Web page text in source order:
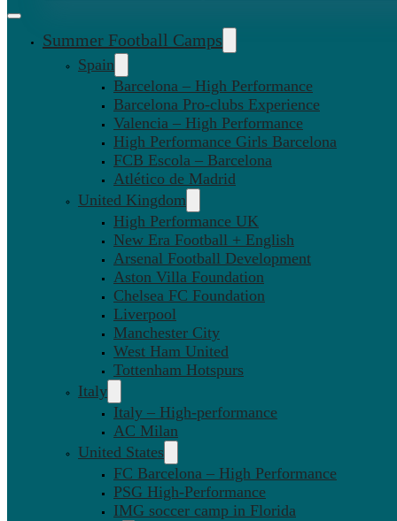
Summer Football Camps
Spain
Barcelona – High Performance
Barcelona Pro-clubs Experience
Valencia – High Performance
High Performance Girls Barcelona
FCB Escola – Barcelona
Atlético de Madrid
United Kingdom
High Performance UK
New Era Football + English
Arsenal Football Development
Aston Villa Foundation
Chelsea FC Foundation
Liverpool
Manchester City
West Ham United
Tottenham Hotspurs
Italy
Italy – High-performance
AC Milan
United States
FC Barcelona – High Performance
PSG High-Performance
IMG soccer camp in Florida